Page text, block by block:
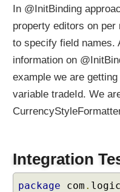
B
n
C
s
s
n
In @InitBinding
property editors on per
to specify field names.
information on
example we are
variable tradeId. We
Integration
package com .